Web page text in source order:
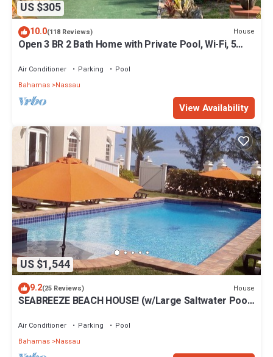
US $305
10.0(118 Reviews) House
Open 3 BR 2 Bath Home with Private Pool, Wi-Fi, 5
Air Conditioner Parking
Pool
Bahamas Nassau
View Availability
US $1,544
9.2(25 Reviews) House
SEABREEZE BEACH HOUSE! (w/Large Saltwater Pool)
Air Conditioner Parking
Pool
Bahamas Nassau